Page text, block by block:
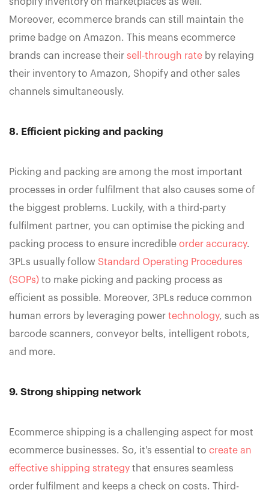
Moreover, ecommerce brands can still maintain the
prime badge on Amazon. This means ecommerce
brands can increase their sell-through rate by relaying
their inventory to Amazon, Shopify and other sales
channels simultaneously.
8. Efficient picking and packing
Picking and packing are among the most important
processes in order fulfilment that also causes some of
the biggest problems. Luckily, with a third-party
fulfilment partner, you can optimise the picking and
packing process to ensure incredible order accuracy.
3PLs usually follow Standard Operating Procedures
(SOPs) to make picking and packing process as
efficient as possible. Moreover, 3PLs reduce common
human errors by leveraging power technology, such as
barcode scanners, conveyor belts, intelligent robots,
and more.
9. Strong shipping network
Ecommerce shipping is a challenging aspect for most
ecommerce businesses. So, it's essential to create an
effective shipping strategy that ensures seamless
order fulfilment and keeps a check on costs. Third-